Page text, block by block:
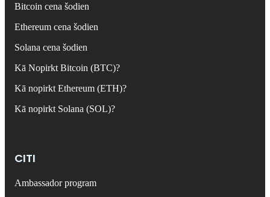
Bitcoin cena šodien
Ethereum cena šodien
Solana cena šodien
Kā Nopirkt Bitcoin (BTC)?
Kā nopirkt Ethereum (ETH)?
Kā nopirkt Solana (SOL)?
CITI
Ambassador program